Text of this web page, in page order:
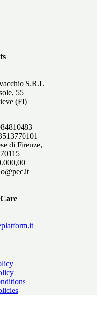
S.R.L
55
(FI)
di Firenze,